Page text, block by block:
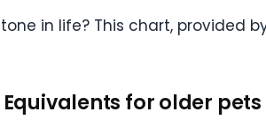
in life? This chart, provided
for older pets